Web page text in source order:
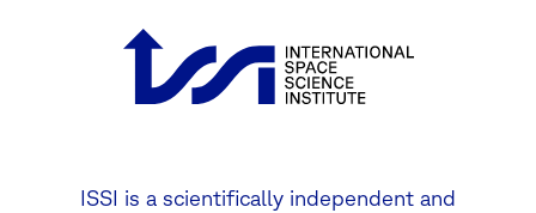
ISSI is a scientifically independent and